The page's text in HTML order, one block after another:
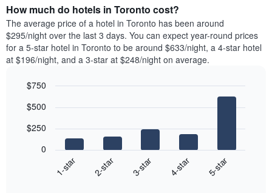
How much do hotels in Toronto cost?
The average price of a hotel in Toronto has been around
$295/night over the last 3 days. You can expect year-round prices
for a 5-star hotel in Toronto to be around $633/night, a 4-star hotel
at $196/night, and a 3-star at $248/night on average.
chart
following
graphic.
1-star 2-star 3-star 4-star 5-star
0
$250
$500
$750